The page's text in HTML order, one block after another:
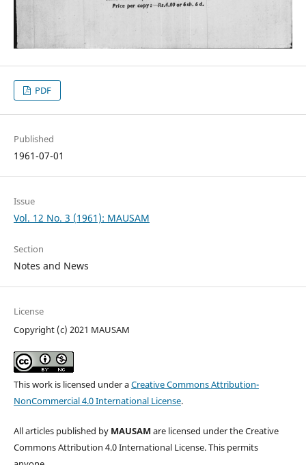
PDF
Published
1961-07-01
Issue
Vol. 12 No. 3 (1961): MAUSAM
Section
Notes and News
License
Copyright (c) 2021 MAUSAM
This work is licensed under aCreative Commons Attribution-
NonCommercial 4.0 International License.
All articles published by MAUSAM are licensed under the Creative
Commons Attribution 4.0 International License. This permits